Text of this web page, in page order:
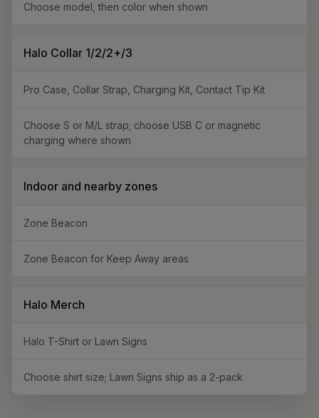
Choose model, then color when shown
Halo Collar 1/2/2+/3
Pro Case, Collar Strap, Charging Kit, Contact Tip Kit
Choose S or M/L strap; choose USB C or magnetic
charging where shown
Indoor and nearby zones
Zone Beacon
Zone Beacon for Keep Away areas
Halo Merch
Halo T-Shirt or Lawn Signs
Choose shirt size; Lawn Signs ship as a 2-pack